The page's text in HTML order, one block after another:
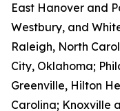
East Hanover and
Westbury, and
Raleigh, North
City, Oklahoma;
Greenville, Hilton
Carolina; Knoxville